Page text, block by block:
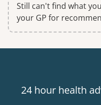
Still can't find what
your GP for
24 hour health